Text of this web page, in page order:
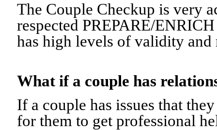
The Couple Checkup is very
respected PREPARE/
has high levels of validity
What if a couple has
If a couple has issues that
for them to get professional